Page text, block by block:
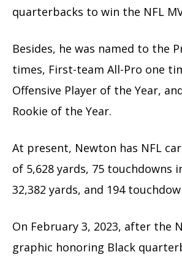
quarterbacks to win the NFL
Besides, he was named to the
times, First-team All-Pro one
Offensive Player of the Year,
Rookie of the Year.
At present, Newton has NFL
of 5,628 yards, 75 touchdowns
32,382 yards, and 194
On February 3, 2023, after the
graphic honoring Black